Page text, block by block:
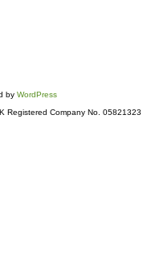
by WordPress
Registered Company No. 05821323